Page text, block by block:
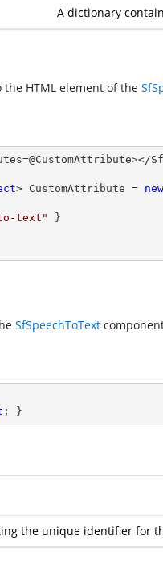
A dictionary
HTML element of the
> CustomAttribute = new
text"
}
SfSpeechToText
; }
the unique identifier for